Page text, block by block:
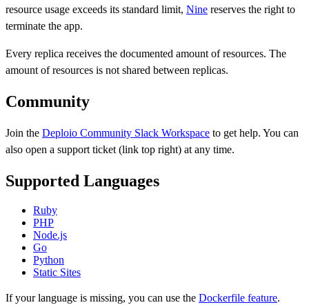
resource usage exceeds its standard limit, Nine reserves the right to
terminate the app.
Every replica receives the documented amount of resources. The
amount of resources is not shared between replicas.
Community
Join the Deploio Community Slack Workspace to get help. You can
also open a support ticket (link top right) at any time.
Supported Languages
Ruby
PHP
Node.js
Go
Python
Static Sites
If your language is missing, you can use the Dockerfile feature.